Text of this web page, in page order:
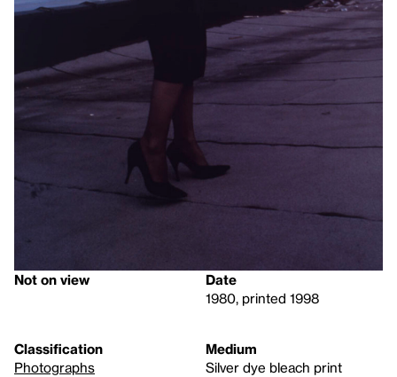
Not on view
Date
1980, printed 1998
Classification
Photographs
Medium
Silver dye bleach print